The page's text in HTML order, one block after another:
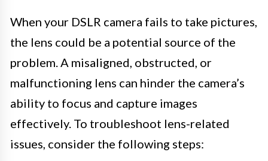
When your DSLR camera fails to take pictures,
the lens could be a potential source of the
problem. A misaligned, obstructed, or
malfunctioning lens can hinder the camera’s
ability to focus and capture images
effectively. To troubleshoot lens-related
issues, consider the following steps: